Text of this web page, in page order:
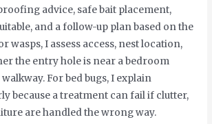
advice, safe bait placement,
and a follow-up plan based on the
wasps, I assess access, nest location,
the entry hole is near a bedroom
For bed bugs, I explain
because a treatment can fail if clutter,
are handled the wrong way.